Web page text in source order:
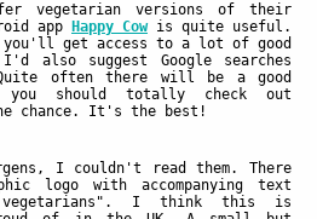
vegetarian versions of their
app
Happy Cowis quite useful.
you'll get access to a lot of good
also suggest Google searches
often there will be a good
you should totally check out
chance. It's the best!
I couldn't read them. There
logo with accompanying text
I think this is